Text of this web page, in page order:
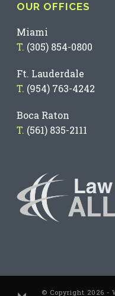
OUR OFFICES
Miami
T. (305) 854-0800
Ft. Lauderdale
T. (954) 763-4242
Boca Raton
T. (561) 835-2111
© Copyright 2026 -